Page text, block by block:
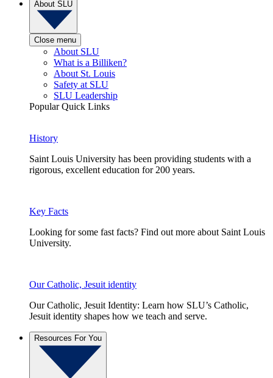
About SLU
Close menu
About SLU
What is a Billiken?
About St. Louis
Safety at SLU
SLU Leadership
Popular Quick Links
History
Saint Louis University has been providing students with a
rigorous, excellent education for 200 years.
Key Facts
Looking for some fast facts? Find out more about Saint Louis
University.
Our Catholic, Jesuit identity
Our Catholic, Jesuit Identity: Learn how SLU’s Catholic,
Jesuit identity shapes how we teach and serve.
Resources For You